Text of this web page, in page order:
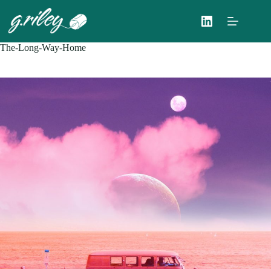
content
The-Long-Way-Home